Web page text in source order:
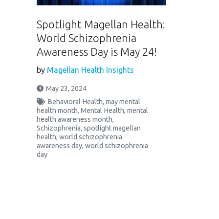
Spotlight Magellan Health:
World Schizophrenia
Awareness Day is May 24!
by Magellan Health Insights
May 23, 2024
Behavioral Health, may mental
health month, Mental Health, mental
health awareness month,
Schizophrenia, spotlight magellan
health, world schizophrenia
awareness day, world schizophrenia
day